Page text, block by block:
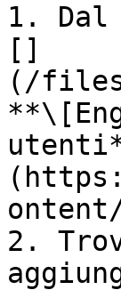
1. Dal
[]
(/files/
2.